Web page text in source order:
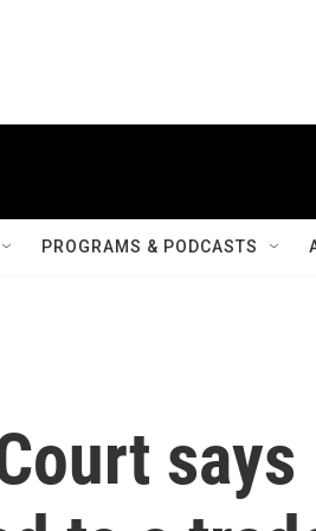
PROGRAMS & PODCASTS